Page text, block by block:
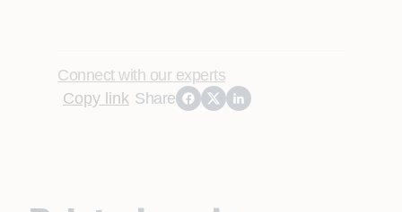
Connect with our experts
Copy link Share